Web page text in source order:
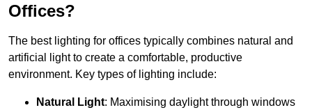
Offices?
The best lighting for offices typically combines natural and
artificial light to create a comfortable, productive
environment. Key types of lighting include:
Natural Light: Maximising daylight through windows